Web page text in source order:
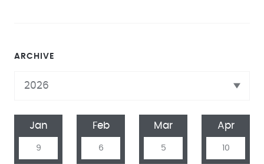
ARCHIVE
Jan
9
Feb
6
Mar
5
Apr
10